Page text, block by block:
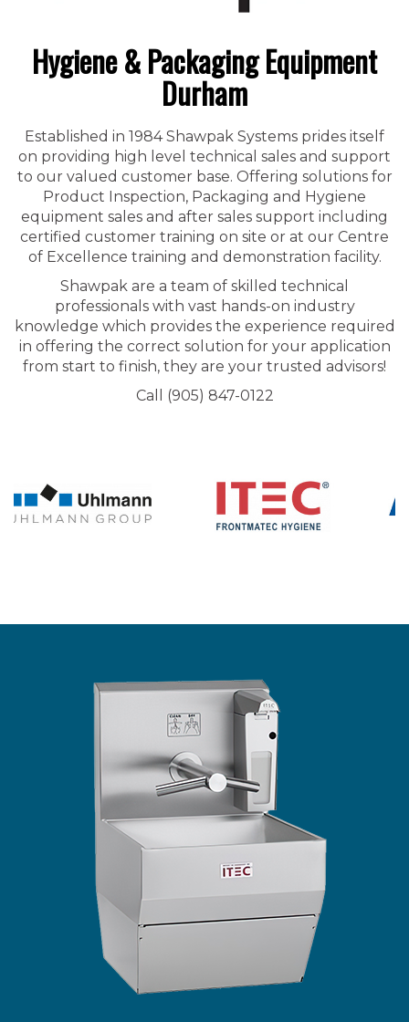
Hygiene & Packaging Equipment
Durham
Established in 1984 Shawpak Systems prides itself
on providing high level technical sales and support
to our valued customer base. Offering solutions for
Product Inspection, Packaging and Hygiene
equipment sales and after sales support including
certified customer training on site or at our Centre
of Excellence training and demonstration facility.
Shawpak are a team of skilled technical
professionals with vast hands-on industry
knowledge which provides the experience required
in offering the correct solution for your application
from start to finish, they are your trusted advisors!
Call (905) 847-0122